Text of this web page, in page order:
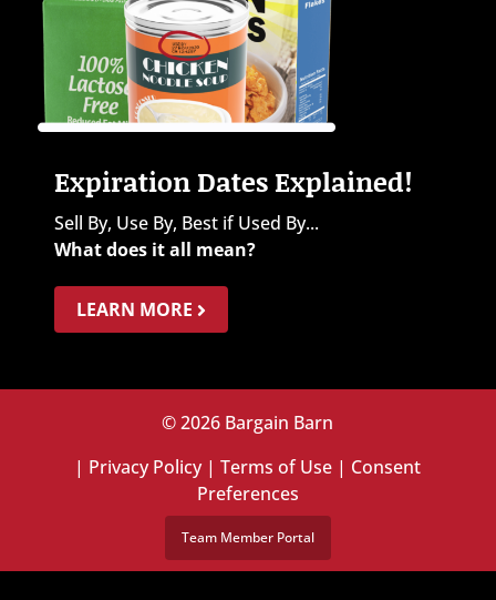
Expiration Dates Explained!
Sell By, Use By, Best if Used By...
What does it all mean?
LEARN MORE
© 2026 Bargain Barn
| Privacy Policy|Terms of Use | Consent
Preferences
Team Member Portal